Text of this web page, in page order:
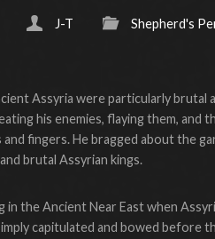
J-T Shepherd's
Assyria were particularly brutal
his enemies, flaying them, and
and fingers. He bragged about the
brutal Assyrian kings.
in the Ancient Near East when
capitulated and bowed before